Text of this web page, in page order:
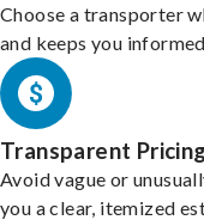
Choose a transporter
and keeps you informed.
Transparent
Avoid vague or
you a clear, itemized